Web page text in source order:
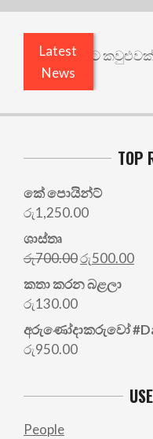
Latest
News
යථාර්ථයකට කවුළුවක්
TOP
කේ පොයින්ට්
රු1,250.00
ශාස්තෘ
රු700.00Original
price
was:
රු500.00
කතා කරන බළලා
රු130.00
අරු‍ණෝදාකරුවෝ
රු950.00
People